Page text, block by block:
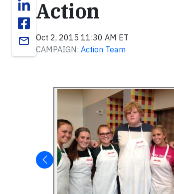
email
Action
Oct 2, 2015 11:30 AM ET
CAMPAIGN: Action Team